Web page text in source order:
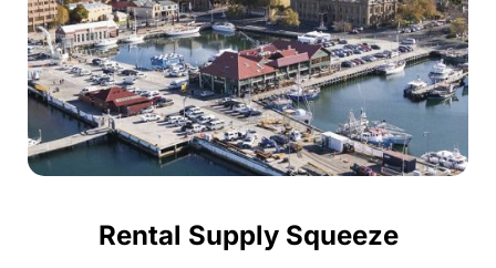
Rental Supply Squeeze